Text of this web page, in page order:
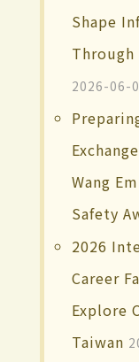
Shape
2026-06-
Wang
Safety
2026
Career
Explore
Taiwan